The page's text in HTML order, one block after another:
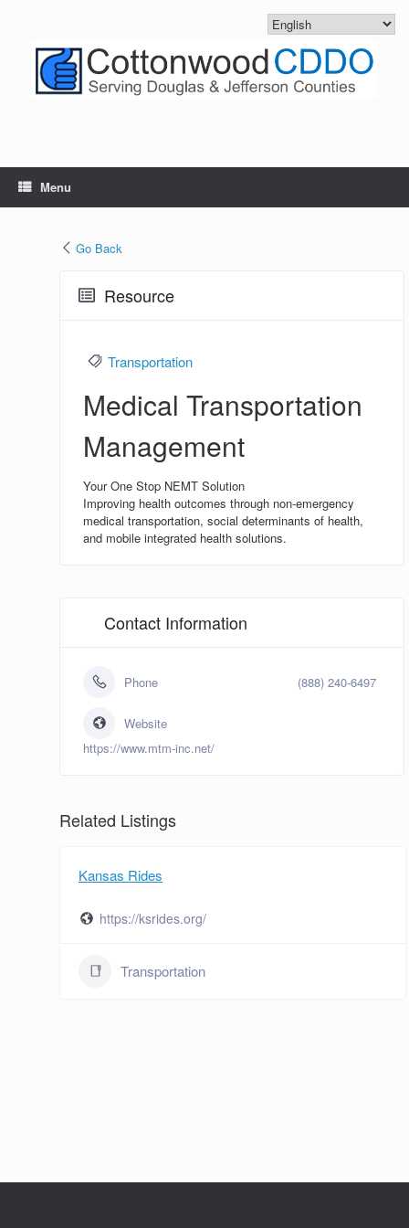
Menu
Go Back
Resource
Transportation
Medical Transportation
Management
Your One Stop NEMT Solution
Improving health outcomes through non-emergency
medical transportation, social determinants of health,
and mobile integrated health solutions.
Contact Information
Phone (888) 240-6497
Website
https://www.mtm-inc.net/
Related Listings
Kansas Rides
https://ksrides.org/
Transportation